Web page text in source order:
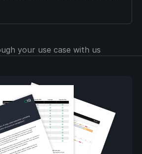
your use case with us
the brief to
enterprise